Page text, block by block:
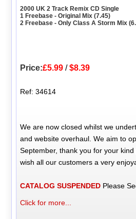
2000 UK 2 Track Remix CD Single
1 Freebase - Original Mix (7.45)
2 Freebase - Only Class A Storm Mix
Price:£5.99 /$8.39
Ref: 34614
We are now closed whilst we
and website overhaul. We aim to
September, thank you for your
wish all our customers a very
CATALOG SUSPENDED Please
Click for more...